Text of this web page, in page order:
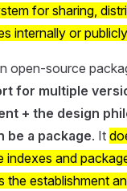
for sharing,
internally or publicly
open-source
for multiple
+ the design
be a package. It
indexes and
the establishment